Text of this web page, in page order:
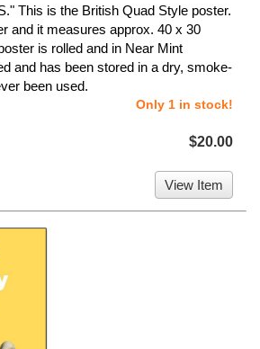
This is the British Quad Style poster.
and it measures approx. 40 x 30
is rolled and in Near Mint
and has been stored in a dry, smoke-
been used.
Only 1 in stock!
$20.00
View Item